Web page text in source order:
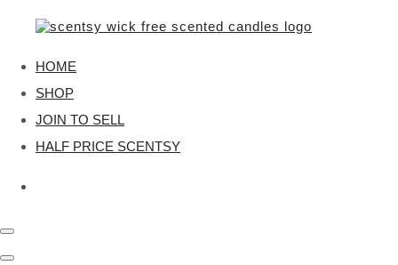
HOME
SHOP
JOIN TO SELL
HALF PRICE SCENTSY